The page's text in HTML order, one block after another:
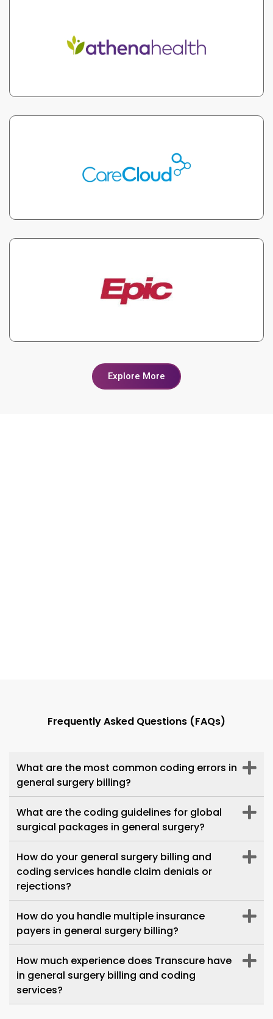
Explore More
Innovative Pain Care Center
dedication, efficiency, and attention
to detail. Their exceptional work has
streamlined our processes, exceeded
expectations, and made them a
valued part of our operations. We
deeply appreciate their commitment.
Frequently Asked Questions (FAQs)
What are the most common coding errors in
general surgery billing?
What are the coding guidelines for global
surgical packages in general surgery?
How do your general surgery billing and
coding services handle claim denials or
rejections?
How do you handle multiple insurance
payers in general surgery billing?
How much experience does Transcure have
in general surgery billing and coding
services?